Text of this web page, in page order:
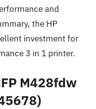
and
the HP
investment for
3 in 1 printer.
M428fdw